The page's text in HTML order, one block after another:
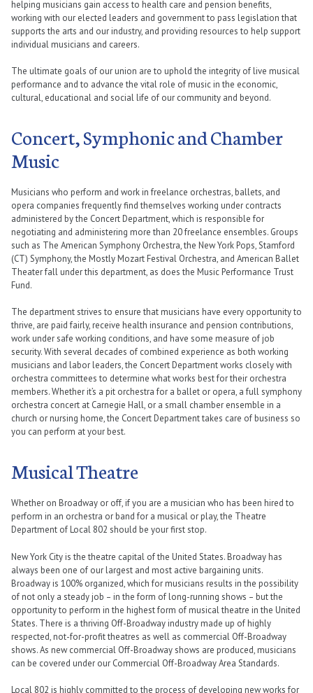
helping musicians gain access to health care and pension benefits,
working with our elected leaders and government to pass legislation that
supports the arts and our industry, and providing resources to help support
individual musicians and careers.
The ultimate goals of our union are to uphold the integrity of live musical
performance and to advance the vital role of music in the economic,
cultural, educational and social life of our community and beyond.
Concert, Symphonic and Chamber
Music
Musicians who perform and work in freelance orchestras, ballets, and
opera companies frequently find themselves working under contracts
administered by the Concert Department, which is responsible for
negotiating and administering more than 20 freelance ensembles. Groups
such as The American Symphony Orchestra, the New York Pops, Stamford
(CT) Symphony, the Mostly Mozart Festival Orchestra, and American Ballet
Theater fall under this department, as does the Music Performance Trust
Fund.
The department strives to ensure that musicians have every opportunity to
thrive, are paid fairly, receive health insurance and pension contributions,
work under safe working conditions, and have some measure of job
security. With several decades of combined experience as both working
musicians and labor leaders, the Concert Department works closely with
orchestra committees to determine what works best for their orchestra
members. Whether it’s a pit orchestra for a ballet or opera, a full symphony
orchestra concert at Carnegie Hall, or a small chamber ensemble in a
church or nursing home, the Concert Department takes care of business so
you can perform at your best.
Musical Theatre
Whether on Broadway or off, if you are a musician who has been hired to
perform in an orchestra or band for a musical or play, the Theatre
Department of Local 802 should be your first stop.
New York City is the theatre capital of the United States. Broadway has
always been one of our largest and most active bargaining units.
Broadway is 100% organized, which for musicians results in the possibility
of not only a steady job – in the form of long-running shows – but the
opportunity to perform in the highest form of musical theatre in the United
States. There is a thriving Off-Broadway industry made up of highly
respected, not-for-profit theatres as well as commercial Off-Broadway
shows. As new commercial Off-Broadway shows are produced, musicians
can be covered under our Commercial Off-Broadway Area Standards.
Local 802 is highly committed to the process of developing new works for